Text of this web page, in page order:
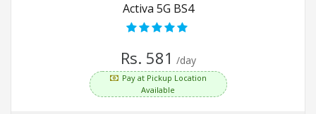
Activa 5G BS4
Rs. 581 /day
Pay at Pickup Location
Available